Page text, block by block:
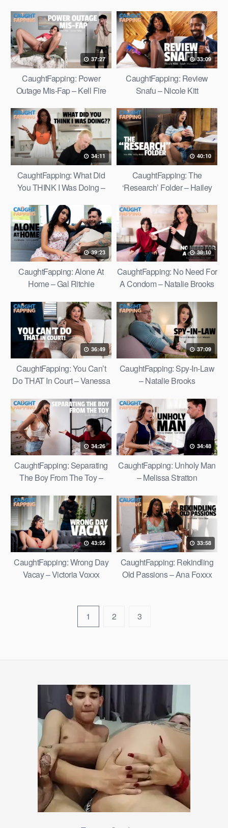
37:27
CaughtFapping: Power
Outage Mis-Fap – Kell Fire
33:09
CaughtFapping: Review
Snafu – Nicole Kitt
34:11
CaughtFapping: What Did
You THINK I Was Doing –
40:10
CaughtFapping: The
‘Research’ Folder – Hailey
39:23
CaughtFapping: Alone At
Home – Gal Ritchie
38:10
CaughtFapping: No Need For
A Condom – Natalie Brooks
36:49
CaughtFapping: You Can’t
Do THAT In Court – Vanessa
37:09
CaughtFapping: Spy-In-Law
– Natalie Brooks
34:26
CaughtFapping: Separating
The Boy From The Toy –
34:48
CaughtFapping: Unholy Man
– Melissa Stratton
43:55
CaughtFapping: Wrong Day
Vacay – Victoria Voxxx
33:58
CaughtFapping: Rekindling
Old Passions – Ana Foxxx
1 2 3